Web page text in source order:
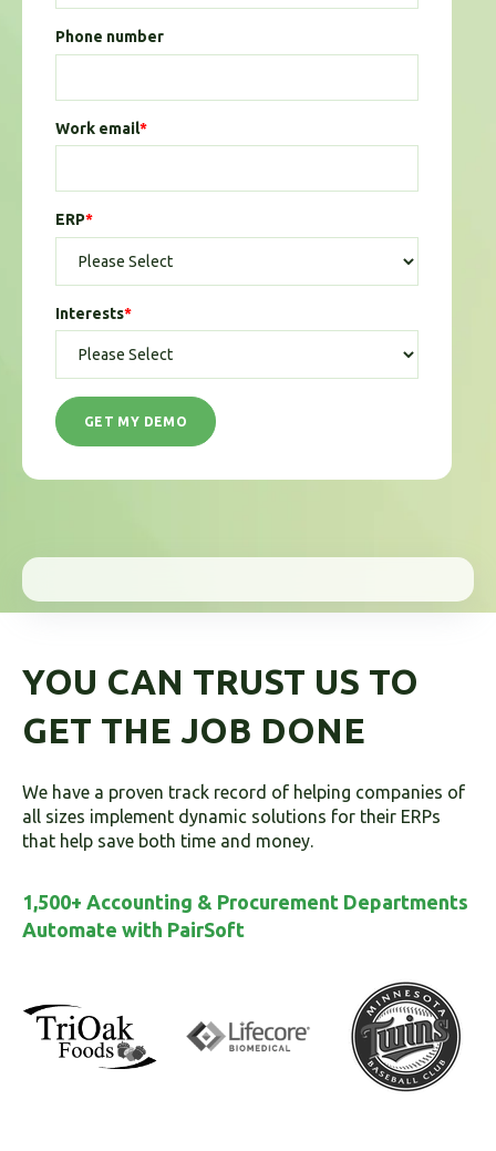
Phone number
Work email*
ERP*
Interests*
YOU CAN TRUST US TO
GET THE JOB DONE
We have a proven track record of helping companies of
all sizes implement dynamic solutions for their ERPs
that help save both time and money.
1,500+ Accounting & Procurement Departments
Automate with PairSoft